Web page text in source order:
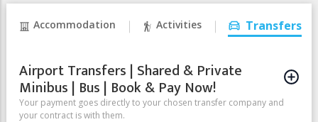
Accommodation Activities Transfers
Airport Transfers | Shared & Private
Minibus | Bus | Book & Pay Now!
Your payment goes directly to your chosen transfer company and
your contract is with them.